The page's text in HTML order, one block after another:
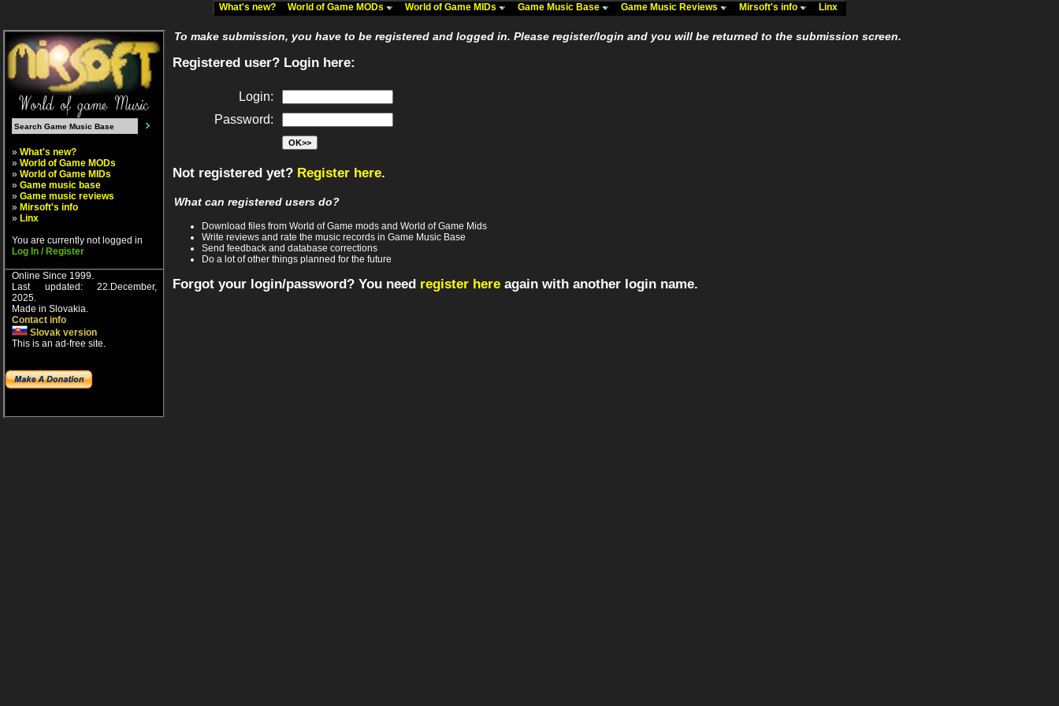
What's new? World of Game MODs World of Game MIDs Game Music Base Game Music Reviews Mirsoft's info Linx
» What's new?
» World of Game MODs
» World of Game MIDs
» Game music base
» Game music reviews
» Mirsoft's info
» Linx
You are currently not logged in
Log In / Register
Online Since 1999.
Last updated: 22.December,
2025.
Made in Slovakia.
Contact info
Slovak version
This is an ad-free site.
To make submission, you have to be registered and logged in. Please register/login and you will be returned to the submission screen.
Registered user? Login here:
Login:
Password:
Not registered yet? Register here.
What can registered users do?
Download files from World of Game mods and World of Game Mids
Write reviews and rate the music records in Game Music Base
Send feedback and database corrections
Do a lot of other things planned for the future
Forgot your login/password? You need register here again with another login name.